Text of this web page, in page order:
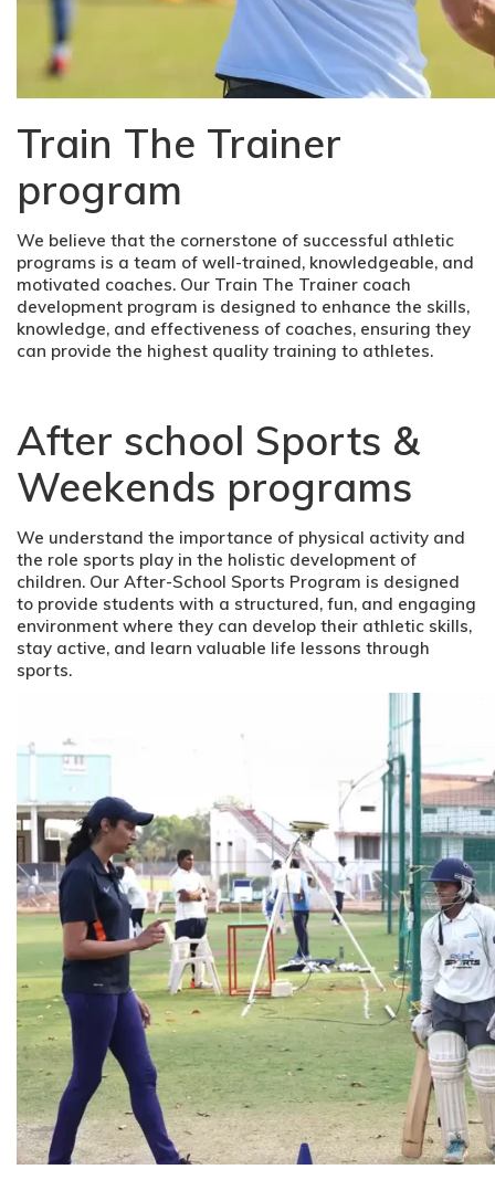
Train The Trainer
program
We believe that the cornerstone of successful athletic
programs is a team of well-trained, knowledgeable, and
motivated coaches. Our Train The Trainer coach
development program is designed to enhance the skills,
knowledge, and effectiveness of coaches, ensuring they
can provide the highest quality training to athletes.
After school Sports &
Weekends programs
We understand the importance of physical activity and
the role sports play in the holistic development of
children. Our After-School Sports Program is designed
to provide students with a structured, fun, and engaging
environment where they can develop their athletic skills,
stay active, and learn valuable life lessons through
sports.